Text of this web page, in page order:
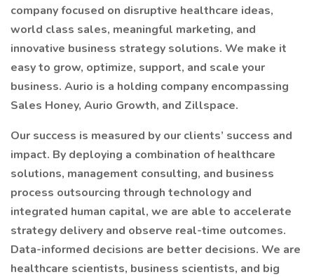
company focused on disruptive healthcare ideas,
world class sales, meaningful marketing, and
innovative business strategy solutions. We make it
easy to grow, optimize, support, and scale your
business. Aurio is a holding company encompassing
Sales Honey, Aurio Growth, and Zillspace.
Our success is measured by our clients’ success and
impact. By deploying a combination of healthcare
solutions, management consulting, and business
process outsourcing through technology and
integrated human capital, we are able to accelerate
strategy delivery and observe real-time outcomes.
Data-informed decisions are better decisions. We are
healthcare scientists, business scientists, and big